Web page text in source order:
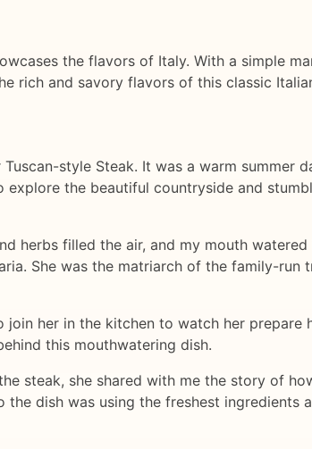
the flavors of Italy. With a simple
rich and savory flavors of this classic
style Steak. It was a warm summer
the beautiful countryside and
herbs filled the air, and my mouth
She was the matriarch of the family-run
her in the kitchen to watch her prepare
this mouthwatering dish.
steak, she shared with me the story of
dish was using the freshest ingredients